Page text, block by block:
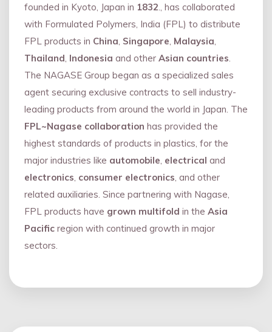
founded in Kyoto, Japan in 1832., has collaborated
with Formulated Polymers, India (FPL) to distribute
FPL products in China, Singapore, Malaysia,
Thailand, Indonesia and other Asian countries.
The NAGASE Group began as a specialized sales
agent securing exclusive contracts to sell industry-
leading products from around the world in Japan. The
FPL~Nagase collaboration has provided the
highest standards of products in plastics, for the
major industries like automobile, electrical and
electronics, consumer electronics, and other
related auxiliaries. Since partnering with Nagase,
FPL products have grown multifold in the Asia
Pacific region with continued growth in major
sectors.